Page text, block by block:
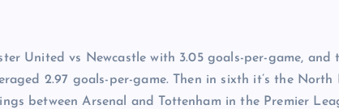
United vs Newcastle with 3.05 goals-per-game, and
2.97 goals-per-game. Then in sixth it’s the
between Arsenal and Tottenham in the Premier